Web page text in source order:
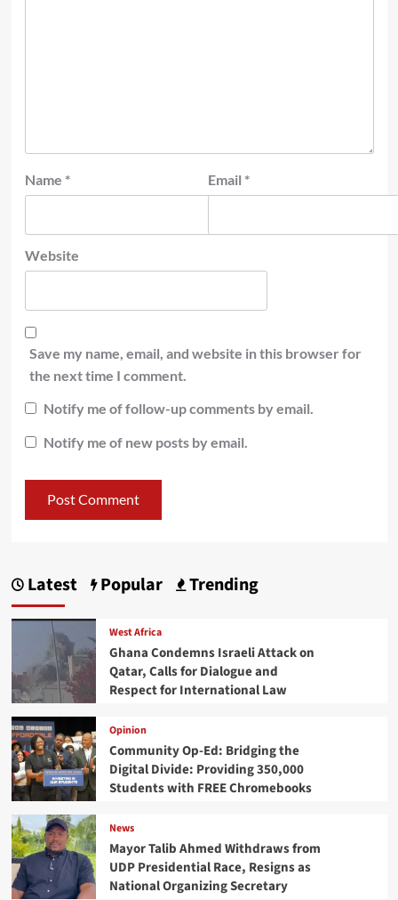
Name * Email *
Website
Save my name, email, and website in this browser for
the next time I comment.
Notify me of follow-up comments by email.
Notify me of new posts by email.
Latest Popular Trending
West Africa
Ghana Condemns Israeli Attack on
Qatar, Calls for Dialogue and
Respect for International Law
Opinion
Community Op-Ed: Bridging the
Digital Divide: Providing 350,000
Students with FREE Chromebooks
News
Mayor Talib Ahmed Withdraws from
UDP Presidential Race, Resigns as
National Organizing Secretary